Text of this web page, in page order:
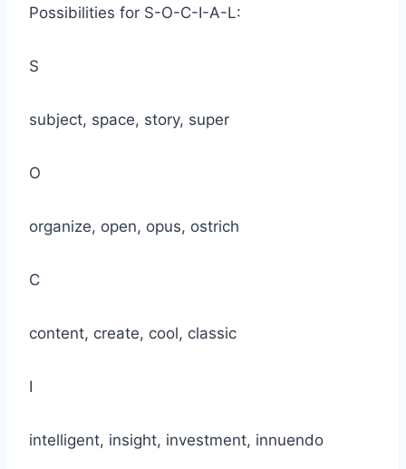
Possibilities for S-O-C-I-A-L:
S
subject, space, story, super
O
organize, open, opus, ostrich
C
content, create, cool, classic
I
intelligent, insight, investment, innuendo